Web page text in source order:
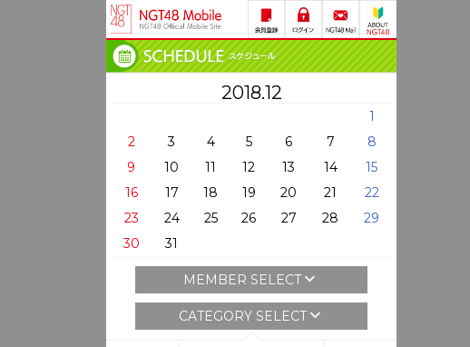
2018.12
1
2
3 4 5 6 7
8
9
10 11 12 13 14
15
16
17 18 19 20 21
22
23
24 25 26 27 28
29
30
31
MEMBER SELECT
CATEGORY SELECT